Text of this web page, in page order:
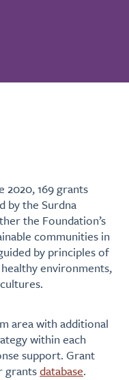
2020, 169 grants
by the Surdna
the Foundation’s
communities in
by principles of
environments,
area with additional
within each
support. Grant
grantsdatabase.